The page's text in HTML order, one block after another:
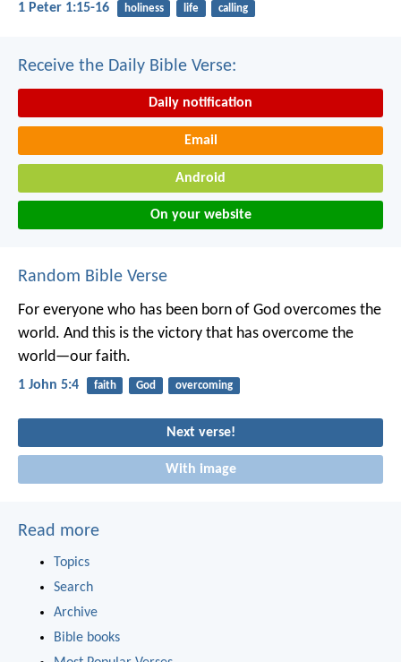
1 Peter 1:15-16 holiness life calling
Receive the Daily Bible Verse:
Daily notification
Email
Android
On your website
Random Bible Verse
For everyone who has been born of God overcomes the
world. And this is the victory that has overcome the
world—our faith.
1 John 5:4 faith God overcoming
Next verse!
With image
Read more
Topics
Search
Archive
Bible books